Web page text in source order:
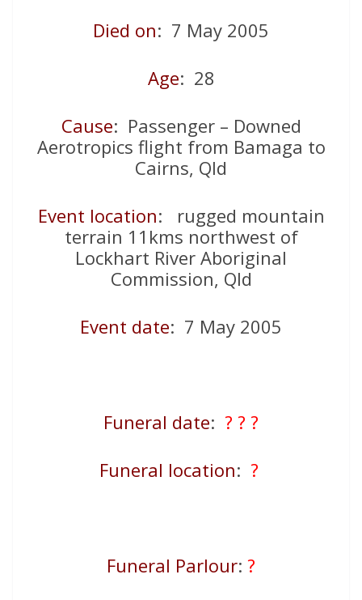
Died on: 7 May 2005
Age: 28
Cause: Passenger – Downed
Aerotropics flight from Bamaga to
Cairns, Qld
Event location: rugged mountain
terrain 11kms northwest of
Lockhart River Aboriginal
Commission, Qld
Event date: 7 May 2005
Funeral date: ? ? ?
Funeral location: ?
Funeral Parlour: ?